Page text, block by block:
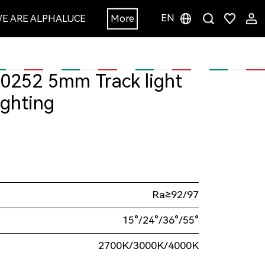
ARE ALPHALUCE More EN
Ra≥92/97
15°/24°/36°/55°
2700K/3000K/4000K